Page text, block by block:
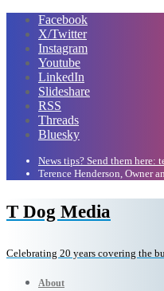
Facebook
X/Twitter
Instagram
Youtube
LinkedIn
Slideshare
RSS
Threads
Bluesky
News tips? Send them here:
Terence Henderson, Owner
T Dog Media
Celebrating 20 years covering the
About